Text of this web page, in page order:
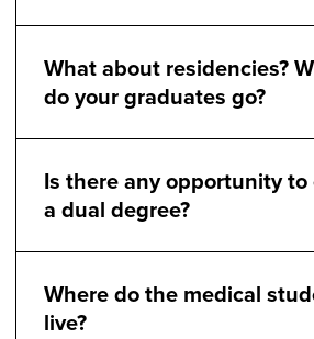
What about residencies?
do your graduates go?
Is there any opportunity to
a dual degree?
Where do the medical
live?